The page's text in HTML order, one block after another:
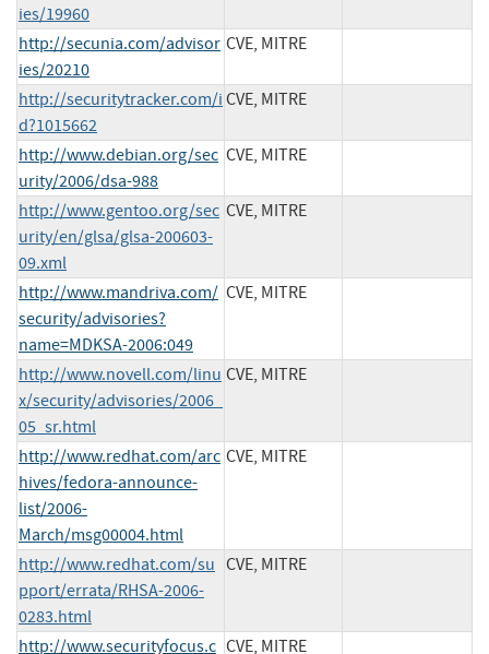
ies/19960
http://secunia.com/advisor
ies/20210
CVE, MITRE
http://securitytracker.com/i
d?1015662
CVE, MITRE
http://www.debian.org/sec
urity/2006/dsa-988
CVE, MITRE
http://www.gentoo.org/sec
urity/en/glsa/glsa-200603-
09.xml
CVE, MITRE
http://www.mandriva.com/
security/advisories?
name=MDKSA-2006:049
CVE, MITRE
http://www.novell.com/linu
x/security/advisories/2006_
05_sr.html
CVE, MITRE
http://www.redhat.com/arc
hives/fedora-announce-
list/2006-
March/msg00004.html
CVE, MITRE
http://www.redhat.com/su
pport/errata/RHSA-2006-
0283.html
CVE, MITRE
http://www.securityfocus.c CVE, MITRE